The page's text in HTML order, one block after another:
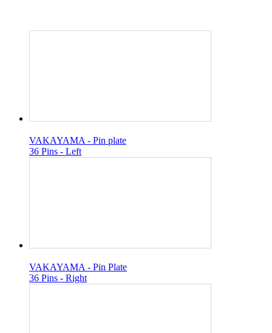
VAKAYAMA - Pin plate
36 Pins - Left
VAKAYAMA - Pin Plate
36 Pins - Right